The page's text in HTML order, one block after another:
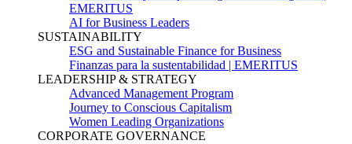
EMERITUS
AI for Business Leaders
SUSTAINABILITY
ESG and Sustainable Finance for Business
Finanzas para la sustentabilidad | EMERITUS
LEADERSHIP & STRATEGY
Advanced Management Program
Journey to Conscious Capitalism
Women Leading Organizations
CORPORATE GOVERNANCE